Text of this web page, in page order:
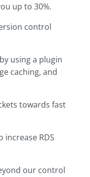
up to 30%.
control
using a plugin
caching, and
towards fast
increase RDS
our control